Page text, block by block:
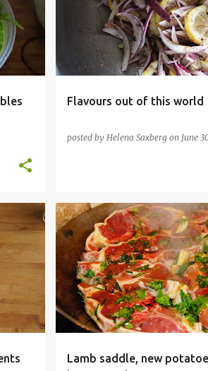
Flavours out of this world
posted by Helena Saxberg on June
+ 7
Lamb saddle, new
CLASSIC FAMILY FOOD LAMB